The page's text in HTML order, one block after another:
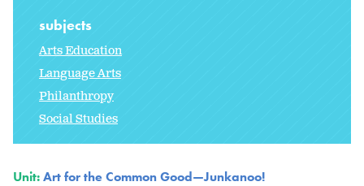
subjects
Arts Education
Language Arts
Philanthropy
Social Studies
Unit:Art for the Common Good—Junkanoo!